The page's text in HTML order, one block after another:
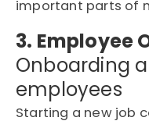
important parts of
3. Employee
Onboarding
employees
Starting a new job